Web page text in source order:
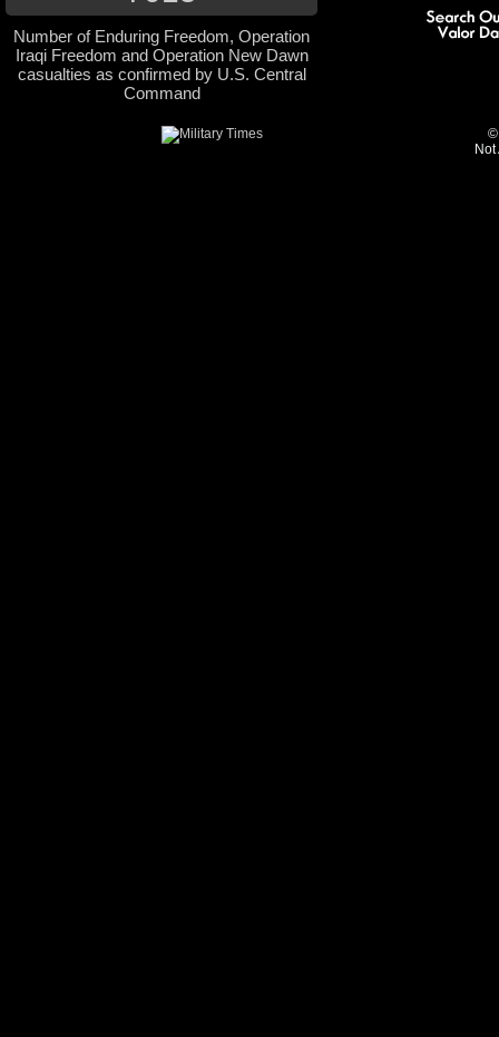
Number of Enduring Freedom, Operation
Iraqi Freedom and Operation New Dawn
casualties as confirmed by U.S. Central
Command
©